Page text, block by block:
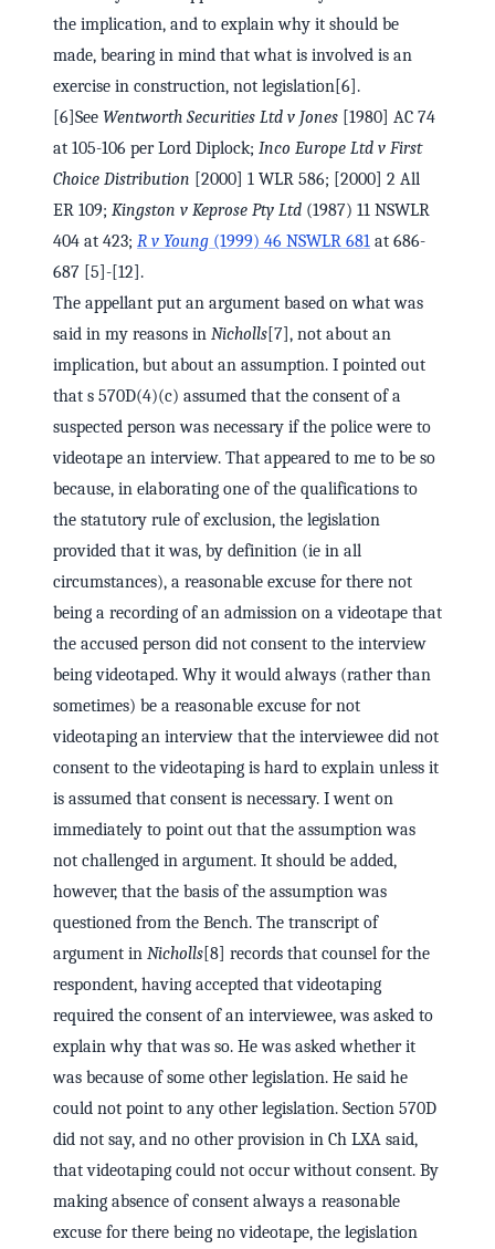
the implication, and to explain why it should be
made, bearing in mind that what is involved is an
exercise in construction, not legislation[6].
[6]See Wentworth Securities Ltd v Jones [1980] AC 74
at 105-106 per Lord Diplock; Inco Europe Ltd v First
Choice Distribution [2000] 1 WLR 586; [2000] 2 All
ER 109; Kingston v Keprose Pty Ltd (1987) 11 NSWLR
404 at 423; R v Young (1999) 46 NSWLR 681 at 686-
687 [5]-[12].
The appellant put an argument based on what was
said in my reasons in Nicholls [7], not about an
implication, but about an assumption. I pointed out
that s 570D(4)(c) assumed that the consent of a
suspected person was necessary if the police were to
videotape an interview. That appeared to me to be so
because, in elaborating one of the qualifications to
the statutory rule of exclusion, the legislation
provided that it was, by definition (ie in all
circumstances), a reasonable excuse for there not
being a recording of an admission on a videotape that
the accused person did not consent to the interview
being videotaped. Why it would always (rather than
sometimes) be a reasonable excuse for not
videotaping an interview that the interviewee did not
consent to the videotaping is hard to explain unless it
is assumed that consent is necessary. I went on
immediately to point out that the assumption was
not challenged in argument. It should be added,
however, that the basis of the assumption was
questioned from the Bench. The transcript of
argument in Nicholls [8] records that counsel for the
respondent, having accepted that videotaping
required the consent of an interviewee, was asked to
explain why that was so. He was asked whether it
was because of some other legislation. He said he
could not point to any other legislation. Section 570D
did not say, and no other provision in Ch LXA said,
that videotaping could not occur without consent. By
making absence of consent always a reasonable
excuse for there being no videotape, the legislation